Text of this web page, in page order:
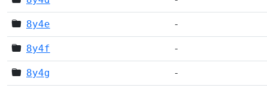
8y4e -
8y4f -
8y4g -